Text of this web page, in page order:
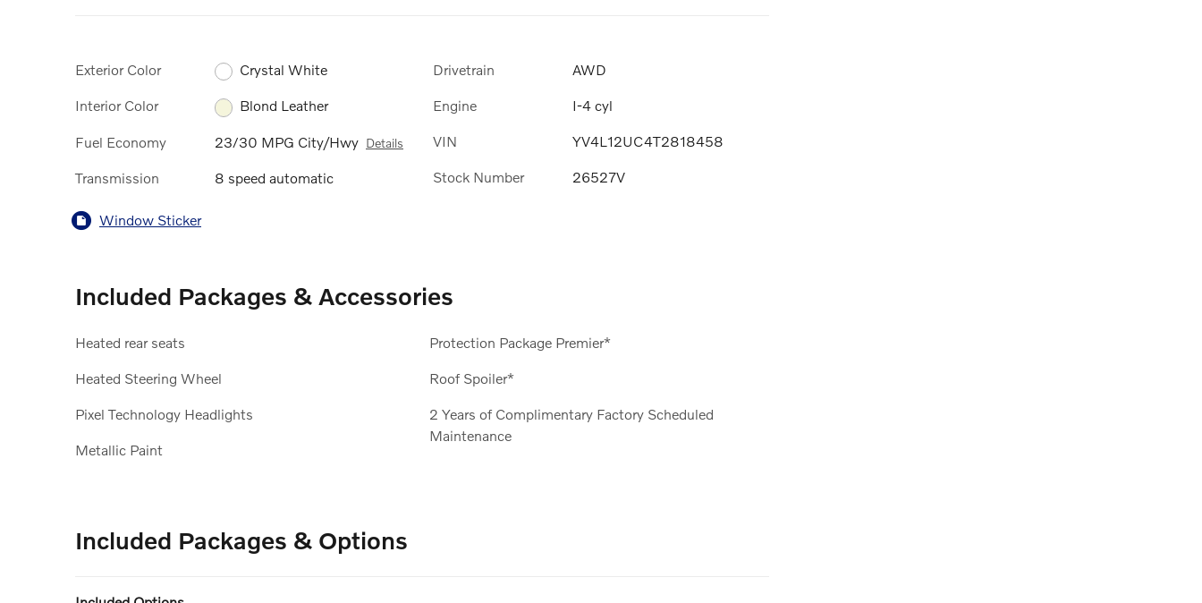
Exterior Color Crystal White
Interior Color Blond Leather
Fuel Economy 23/30 MPG City/Hwy Details
Transmission 8 speed automatic
Drivetrain AWD
Engine I-4 cyl
VIN YV4L12UC4T2818458
Stock Number 26527V
Window Sticker
Included Packages & Accessories
Heated rear seats
Heated Steering Wheel
Pixel Technology Headlights
Metallic Paint
Protection Package Premier*
Roof Spoiler*
2 Years of Complimentary Factory Scheduled
Maintenance
Included Packages & Options